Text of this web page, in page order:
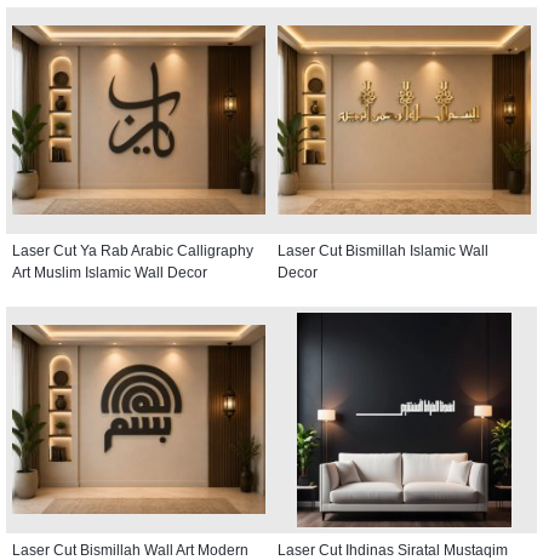
Laser Cut Ya Rab Arabic Calligraphy
Art Muslim Islamic Wall Decor
Laser Cut Bismillah Islamic Wall
Decor
Laser Cut Bismillah Wall Art Modern
Laser Cut Ihdinas Siratal Mustaqim